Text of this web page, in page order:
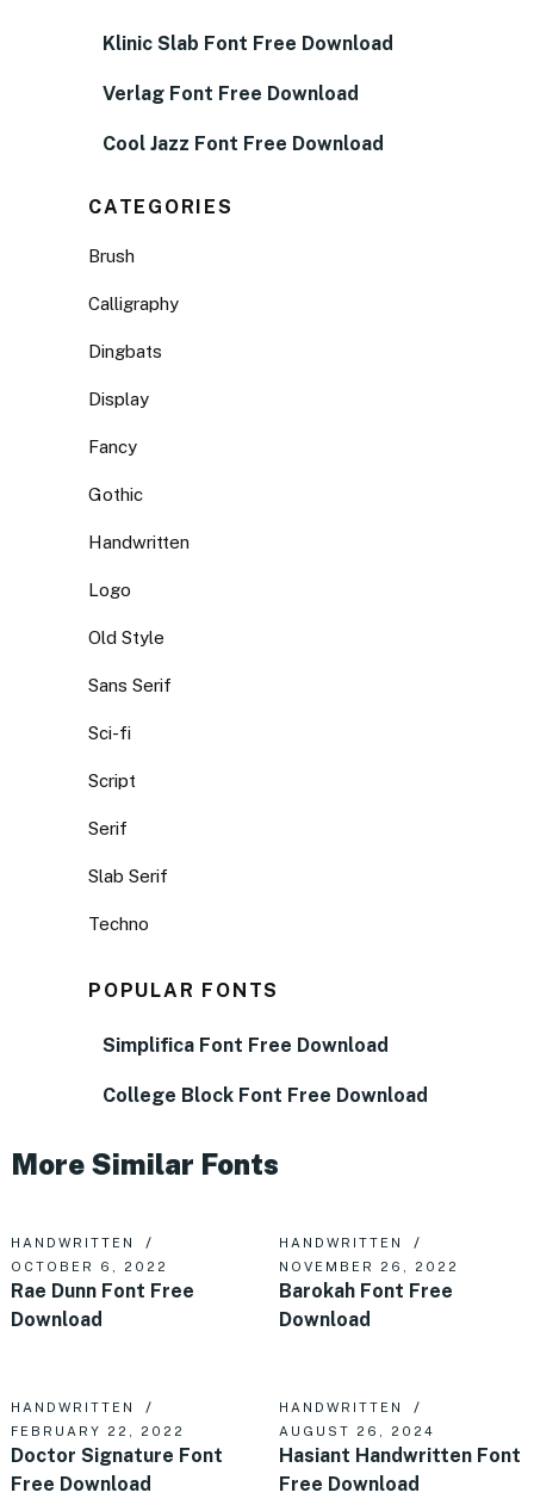
Klinic Slab Font Free Download
Verlag Font Free Download
Cool Jazz Font Free Download
CATEGORIES
Brush
Calligraphy
Dingbats
Display
Fancy
Gothic
Handwritten
Logo
Old Style
Sans Serif
Sci-fi
Script
Serif
Slab Serif
Techno
POPULAR FONTS
Simplifica Font Free Download
College Block Font Free Download
More Similar Fonts
HANDWRITTEN
OCTOBER 6, 2022
Rae Dunn Font Free
Download
HANDWRITTEN
NOVEMBER 26, 2022
Barokah Font Free
Download
HANDWRITTEN
FEBRUARY 22, 2022
Doctor Signature Font
Free Download
HANDWRITTEN
AUGUST 26, 2024
Hasiant Handwritten Font
Free Download